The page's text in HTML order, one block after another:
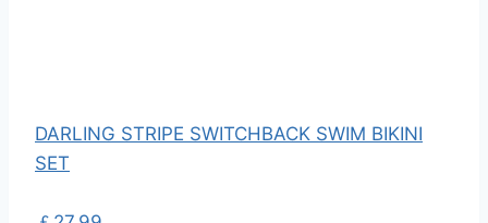
DARLING STRIPE SWITCHBACK SWIM BIKINI
SET